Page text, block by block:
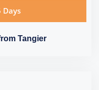
Days
Tangier